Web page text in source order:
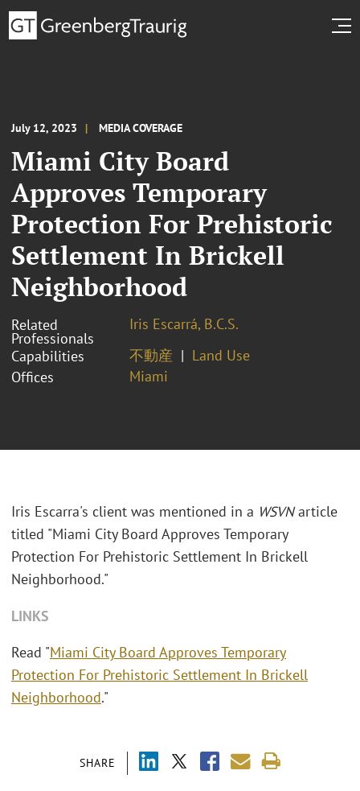
July 12, 2023 MEDIA COVERAGE
Miami City Board
Approves Temporary
Protection For Prehistoric
Settlement In Brickell
Neighborhood
Related
Professionals
Iris Escarrá, B.C.S.
Capabilities
不動産
Land Use
Offices
Miami
SHARE
Iris Escarra's client was mentioned in a WSVNarticle
titled "Miami City Board Approves Temporary
Protection For Prehistoric Settlement In Brickell
Neighborhood."
LINKS
Read "Miami City Board Approves Temporary
Protection For Prehistoric Settlement In Brickell
Neighborhood."